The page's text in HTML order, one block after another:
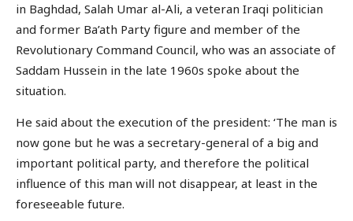
in Baghdad, Salah Umar al-Ali, a veteran Iraqi politician
and former Ba’ath Party figure and member of the
Revolutionary Command Council, who was an associate of
Saddam Hussein in the late 1960s spoke about the
situation.
He said about the execution of the president: ‘The man is
now gone but he was a secretary-general of a big and
important political party, and therefore the political
influence of this man will not disappear, at least in the
foreseeable future.